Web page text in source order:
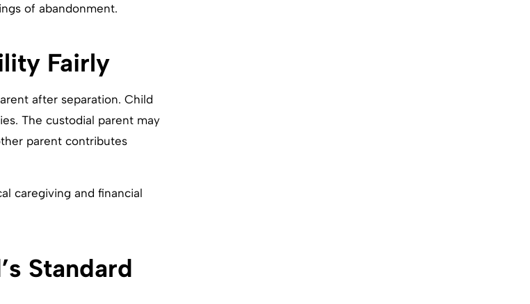
of abandonment.
Fairly
after separation. Child
The custodial parent may
parent contributes
caregiving and financial
Standard